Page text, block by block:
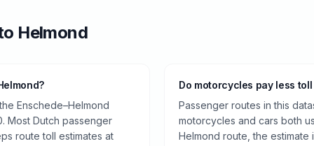
Helmond
Enschede–Helmond
Most Dutch passenger
route toll estimates at
Do motorcycles pay less
Passenger routes in this
motorcycles and cars both
Helmond route, the estimate